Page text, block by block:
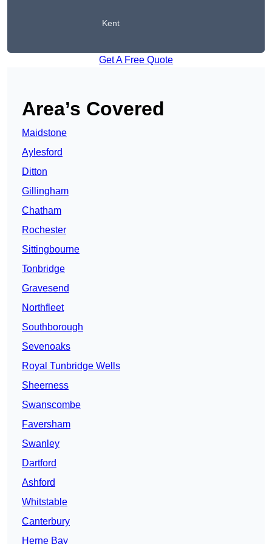
Kent
Get A Free Quote
Area’s Covered
Maidstone
Aylesford
Ditton
Gillingham
Chatham
Rochester
Sittingbourne
Tonbridge
Gravesend
Northfleet
Southborough
Sevenoaks
Royal Tunbridge Wells
Sheerness
Swanscombe
Faversham
Swanley
Dartford
Ashford
Whitstable
Canterbury
Herne Bay